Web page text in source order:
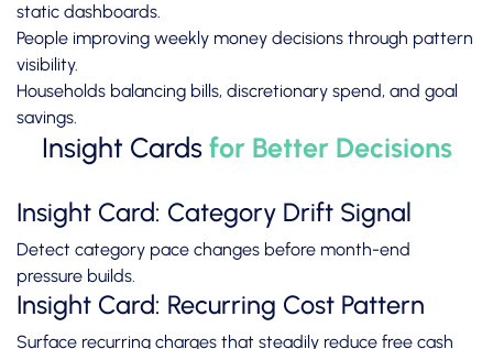
static dashboards.
People improving weekly money decisions through pattern
visibility.
Households balancing bills, discretionary spend, and goal
savings.
Insight Cards for Better Decisions
Insight Card: Category Drift Signal
Detect category pace changes before month-end
pressure builds.
Insight Card: Recurring Cost Pattern
Surface recurring charges that steadily reduce free cash